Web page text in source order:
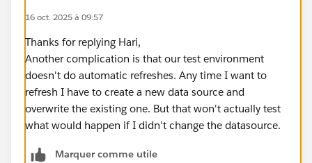
16 oct. 2025 à 09:57
Thanks for replying Hari,
Another complication is that our test environment
doesn't do automatic refreshes. Any time I want to
refresh I have to create a new data source and
overwrite the existing one. But that won't actually test
what would happen if I didn't change the datasource.
Marquer comme utile